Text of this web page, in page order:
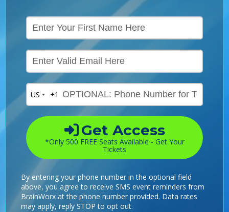
US +1
Get Access
*Only 500 FREE Seats Available - Get Your
Tickets
By entering your phone number in the optional field
above, you agree to receive SMS event reminders from
BrainWorx at the phone number provided. Data rates
may apply, reply STOP to opt out.